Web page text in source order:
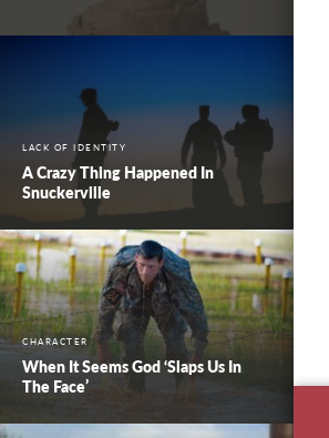
LACK OF IDENTITY
A Crazy Thing Happened In
Snuckerville
CHARACTER
When It Seems God ‘Slaps Us In
The Face’